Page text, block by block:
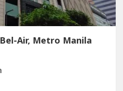
Air, Metro Manila